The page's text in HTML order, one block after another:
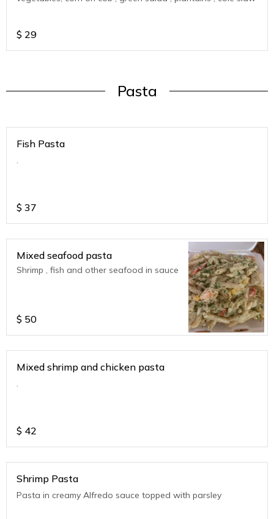
$ 29
Pasta
Fish Pasta
.
$ 37
Mixed seafood pasta
Shrimp , fish and other seafood in sauce
$ 50
Mixed shrimp and chicken pasta
.
$ 42
Shrimp Pasta
Pasta in creamy Alfredo sauce topped with parsley